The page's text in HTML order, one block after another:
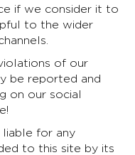
if we consider it to
to the wider
of our
be reported and
on our social
for any
to this site by its